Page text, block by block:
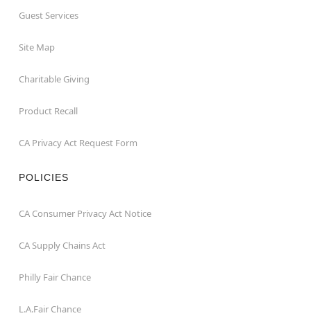
Guest Services
Site Map
Charitable Giving
Product Recall
CA Privacy Act Request Form
POLICIES
CA Consumer Privacy Act Notice
CA Supply Chains Act
Philly Fair Chance
L.A.Fair Chance